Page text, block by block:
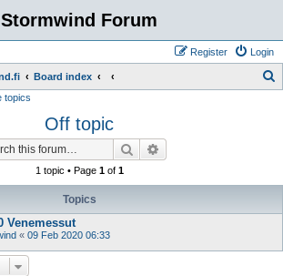
Stormwind Forum
Login
Register
Board index
h
topics
Off topic
Search
1 topic • Page 1of 1
Topics
Venemessut
« 09 Feb 2020 06:33